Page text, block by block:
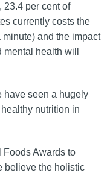
per cent of
currently costs the
and the impact
health will
have seen a hugely
nutrition in
Foods Awards to
believe the holistic